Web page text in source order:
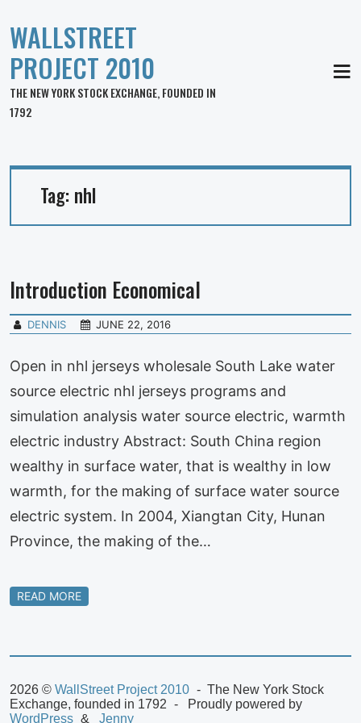
WALLSTREET
PROJECT 2010
THE NEW YORK STOCK EXCHANGE, FOUNDED IN
1792
Tag: nhl
Introduction Economical
DENNIS JUNE 22, 2016
Open in nhl jerseys wholesale South Lake water
source electric nhl jerseys programs and
simulation analysis water source electric, warmth
electric industry Abstract: South China region
wealthy in surface water, that is wealthy in low
warmth, for the making of surface water source
electric system. In 2004, Xiangtan City, Hunan
Province, the making of the…
READ MORE
2026 © WallStreet Project 2010
The New York Stock
Exchange, founded in 1792
Proudly powered by
WordPress
Jenny